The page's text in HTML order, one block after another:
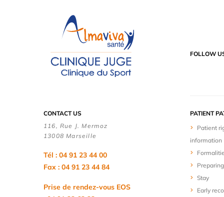
FOLLOW
CONTACT US
116, Rue J. Mermoz
13008 Marseille
Tél : 04 91 23 44 00
Fax : 04 91 23 44 84
Prise de rendez-vous EOS
PATIENT
Patient
information
Stay
Early